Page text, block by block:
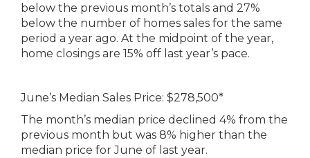
below the previous month’s totals and 27%
below the number of homes sales for the same
period a year ago. At the midpoint of the year,
home closings are 15% off last year’s pace.
June’s Median Sales Price: $278,500*
The month’s median price declined 4% from the
previous month but was 8% higher than the
median price for June of last year.